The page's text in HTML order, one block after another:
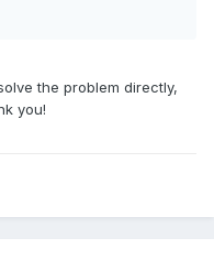
the problem directly,
you!